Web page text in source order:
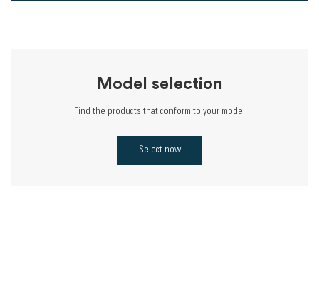
Model selection
Find the products that conform to your model
Select now